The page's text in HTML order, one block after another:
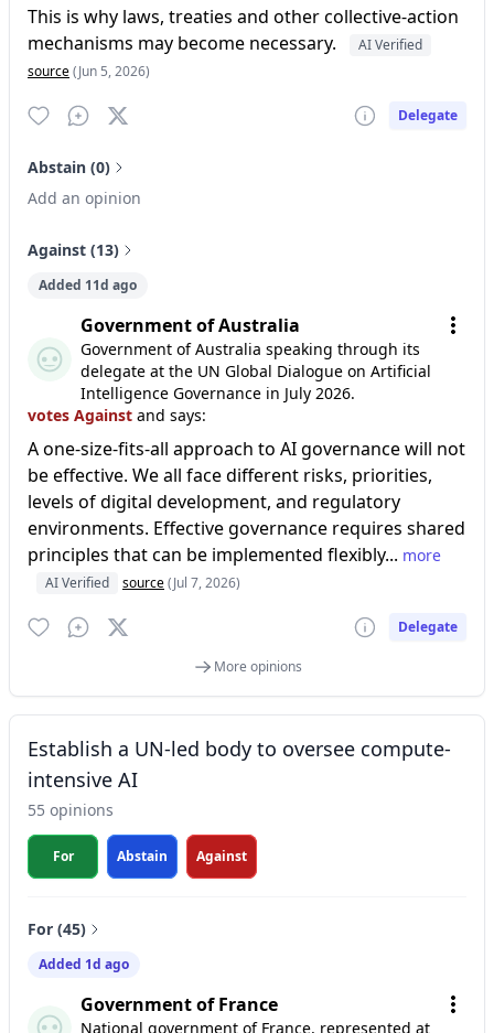
This is why laws, treaties and other collective-action
mechanisms may become necessary.
AI Verified
source(Jun 5, 2026)
Delegate
Abstain (0)
Add an opinion
Against (13)
Added 11d ago
Government of Australia
Government of Australia speaking through its
delegate at the UN Global Dialogue on Artificial
Intelligence Governance in July 2026.
votes Against and says:
A one-size-fits-all approach to AI governance will not
be effective. We all face different risks, priorities,
levels of digital development, and regulatory
environments. Effective governance requires shared
principles that can be implemented flexibly... more
AI Verified source(Jul 7, 2026)
Delegate
More opinions
Establish a UN-led body to oversee compute-
intensive AI
55 opinions
For Abstain Against
For (45)
Added 1d ago
Government of France
National government of France, represented at